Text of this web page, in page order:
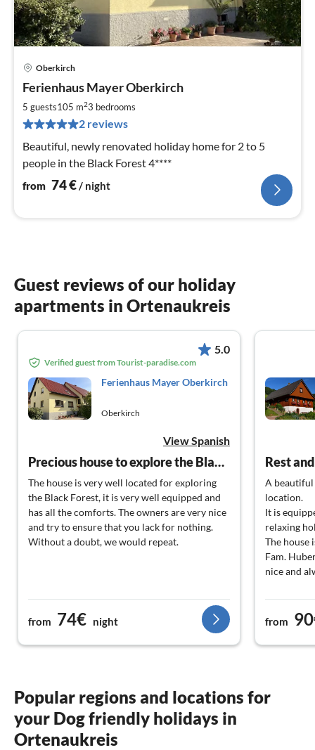
Oberkirch
Ferienhaus Mayer Oberkirch
5 guests105 m23 bedrooms
2 reviews
Beautiful, newly renovated holiday home for 2 to 5
people in the Black Forest 4****
from 74€/ night
Guest reviews of our holiday
apartments in Ortenaukreis
5.0
Verified guest from Tourist-paradise.com
Ferienhaus Mayer Oberkirch
Oberkirch
View Spanish
Precious house to explore the Black Forest
The house is very well located for exploring
the Black Forest, it is very well equipped and
has all the comforts. The owners are very nice
and try to ensure that you lack for nothing.
Without a doubt, we would repeat.
from 74€ night
Rest
A beautiful
location.
It is
relaxing
The house
Fam.
nice and
from
Popular regions and locations for
your Dog friendly holidays in
Ortenaukreis